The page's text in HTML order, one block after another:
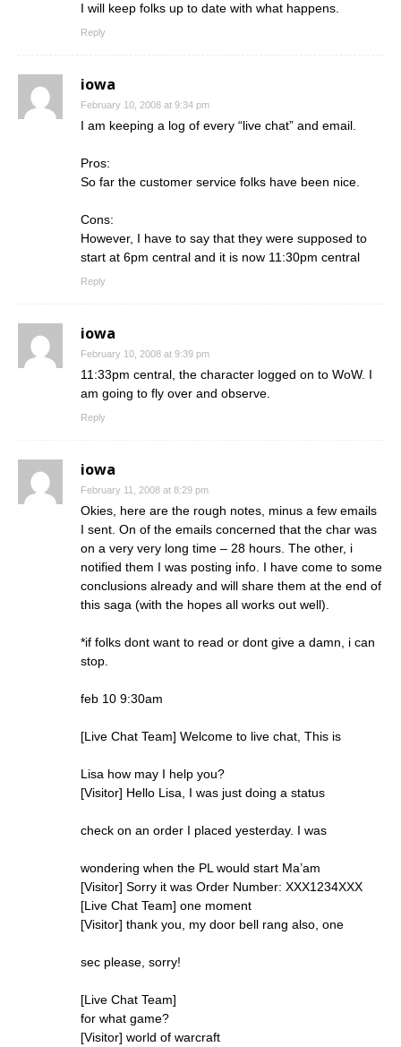
I will keep folks up to date with what happens.
Reply
iowa
February 10, 2008 at 9:34 pm
I am keeping a log of every “live chat” and email.
Pros:
So far the customer service folks have been nice.
Cons:
However, I have to say that they were supposed to
start at 6pm central and it is now 11:30pm central
Reply
iowa
February 10, 2008 at 9:39 pm
11:33pm central, the character logged on to WoW. I
am going to fly over and observe.
Reply
iowa
February 11, 2008 at 8:29 pm
Okies, here are the rough notes, minus a few emails
I sent. On of the emails concerned that the char was
on a very very long time – 28 hours. The other, i
notified them I was posting info. I have come to some
conclusions already and will share them at the end of
this saga (with the hopes all works out well).
*if folks dont want to read or dont give a damn, i can
stop.
feb 10 9:30am
[Live Chat Team] Welcome to live chat, This is
Lisa how may I help you?
[Visitor] Hello Lisa, I was just doing a status
check on an order I placed yesterday. I was
wondering when the PL would start Ma’am
[Visitor] Sorry it was Order Number: XXX1234XXX
[Live Chat Team] one moment
[Visitor] thank you, my door bell rang also, one
sec please, sorry!
[Live Chat Team]
for what game?
[Visitor] world of warcraft